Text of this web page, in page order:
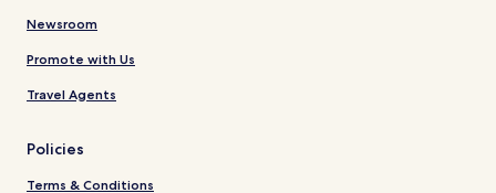
Newsroom
Promote with Us
Travel Agents
Policies
Terms & Conditions